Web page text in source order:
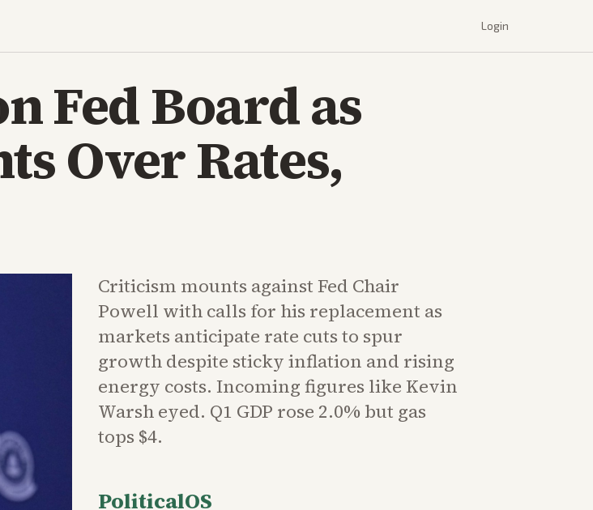
Login
Fed Board as
Over Rates,
Criticism mounts against Fed Chair
Powell with calls for his replacement as
markets anticipate rate cuts to spur
growth despite sticky inflation and rising
energy costs. Incoming figures like Kevin
Warsh eyed. Q1 GDP rose 2.0% but gas
tops $4.
PoliticalOS